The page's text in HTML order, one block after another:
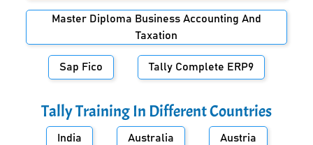
Master Diploma Business Accounting And
Taxation
Sap Fico Tally Complete ERP9
Tally Training In Different Countries
India Australia Austria